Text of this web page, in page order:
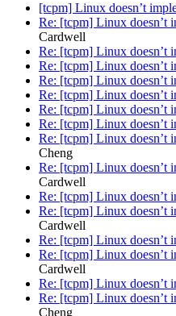
[tcpm] Linux doesn’t
Re: [tcpm] Linux doesn’t
Cardwell
Re: [tcpm] Linux doesn’t
Re: [tcpm] Linux doesn’t
Re: [tcpm] Linux doesn’t
Re: [tcpm] Linux doesn’t
Re: [tcpm] Linux doesn’t
Re: [tcpm] Linux doesn’t
Re: [tcpm] Linux doesn’t
Cheng
Re: [tcpm] Linux doesn’t
Cardwell
Re: [tcpm] Linux doesn’t
Re: [tcpm] Linux doesn’t
Cardwell
Re: [tcpm] Linux doesn’t
Re: [tcpm] Linux doesn’t
Cardwell
Re: [tcpm] Linux doesn’t
Re: [tcpm] Linux doesn’t
Cheng